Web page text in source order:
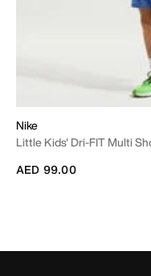
Nike
Little Kids' Dri-FIT Multi
AED 99.00